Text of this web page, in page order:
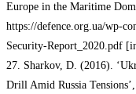
Europe in the Maritime
https://defence.org.ua/wp-
Security-Report_2020.pdf
27. Sharkov, D. (2016).
Drill Amid Russia